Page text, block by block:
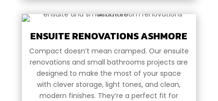
ENSUITE RENOVATIONS ASHMORE
Compact doesn’t mean cramped. Our ensuite
renovations and small bathrooms projects are
designed to make the most of your space
with clever storage, light tones, and clean,
modern finishes. They’re a perfect fit for